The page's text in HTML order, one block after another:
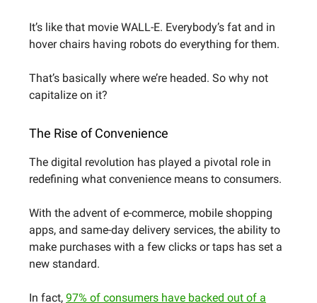
It’s like that movie WALL-E. Everybody’s fat and in
hover chairs having robots do everything for them.
That’s basically where we’re headed. So why not
capitalize on it?
The Rise of Convenience
The digital revolution has played a pivotal role in
redefining what convenience means to consumers.
With the advent of e-commerce, mobile shopping
apps, and same-day delivery services, the ability to
make purchases with a few clicks or taps has set a
new standard.
In fact, 97% of consumers have backed out of a